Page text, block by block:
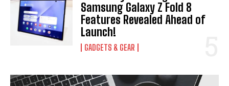
Samsung Galaxy Z Fold 8
Features Revealed Ahead of
Launch!
GADGETS & GEAR